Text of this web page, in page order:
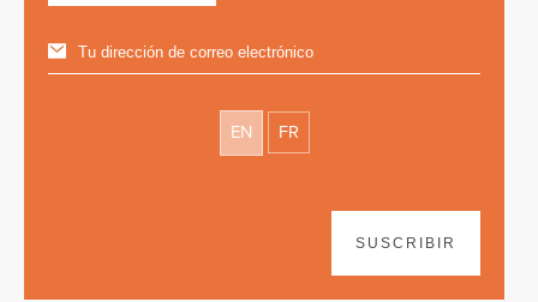
EN FR
SUSCRIBIR